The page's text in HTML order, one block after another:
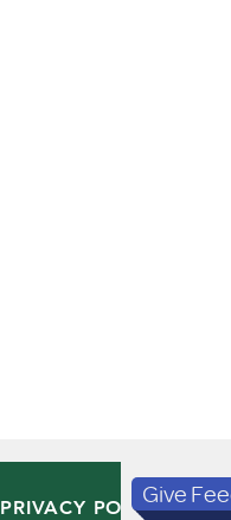
PRIVACY POLICYGive